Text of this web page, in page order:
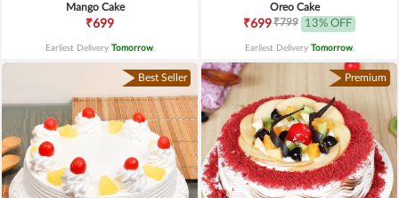
Mango Cake
₹699
Earliest Delivery Tomorrow.
Oreo Cake
₹699₹799 13% OFF
Earliest Delivery Tomorrow.
Best Seller Premium